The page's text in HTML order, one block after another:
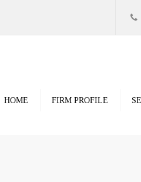
HOME FIRM PROFILE